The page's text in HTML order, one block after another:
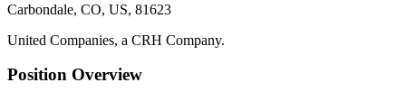
Carbondale, CO, US, 81623
United Companies, a CRH Company.
Position Overview